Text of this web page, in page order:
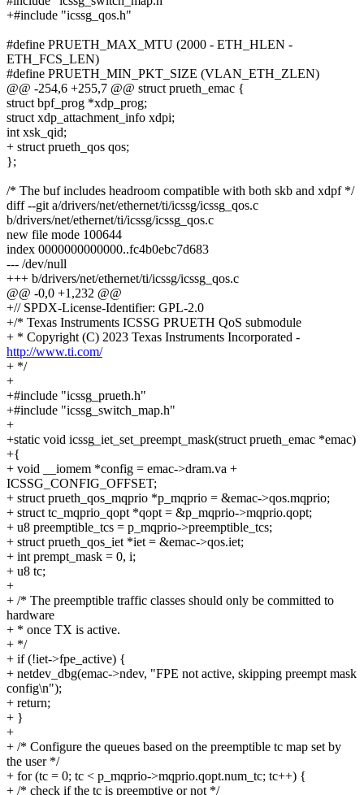
+#include "icssg_qos.h"
#define PRUETH_MAX_MTU (2000 - ETH_HLEN -
ETH_FCS_LEN)
#define PRUETH_MIN_PKT_SIZE (VLAN_ETH_ZLEN)
@@ -254,6 +255,7 @@ struct prueth_emac {
struct bpf_prog *xdp_prog;
struct xdp_attachment_info xdpi;
int xsk_qid;
+ struct prueth_qos qos;
};
/* The buf includes headroom compatible with both skb and xdpf */
diff --git a/drivers/net/ethernet/ti/icssg/icssg_qos.c
b/drivers/net/ethernet/ti/icssg/icssg_qos.c
new file mode 100644
index 0000000000000..fc4b0ebc7d683
--- /dev/null
+++ b/drivers/net/ethernet/ti/icssg/icssg_qos.c
@@ -0,0 +1,232 @@
+// SPDX-License-Identifier: GPL-2.0
+/* Texas Instruments ICSSG PRUETH QoS submodule
+ * Copyright (C) 2023 Texas Instruments Incorporated -
http://www.ti.com/
+ */
+
+#include "icssg_prueth.h"
+#include "icssg_switch_map.h"
+
+static void icssg_iet_set_preempt_mask(struct prueth_emac *emac)
+{
+ void __iomem *config = emac->dram.va +
ICSSG_CONFIG_OFFSET;
+ struct prueth_qos_mqprio *p_mqprio = &emac->qos.mqprio;
+ struct tc_mqprio_qopt *qopt = &p_mqprio->mqprio.qopt;
+ u8 preemptible_tcs = p_mqprio->preemptible_tcs;
+ struct prueth_qos_iet *iet = &emac->qos.iet;
+ int prempt_mask = 0, i;
+ u8 tc;
+
+ /* The preemptible traffic classes should only be committed to
hardware
+ * once TX is active.
+ */
+ if (!iet->fpe_active) {
+ netdev_dbg(emac->ndev, "FPE not active, skipping preempt mask
config\n");
+ return;
+ }
+
+ /* Configure the queues based on the preemptible tc map set by
the user */
+ for (tc = 0; tc < p_mqprio->mqprio.qopt.num_tc; tc++) {
+ /* check if the tc is preemptive or not */